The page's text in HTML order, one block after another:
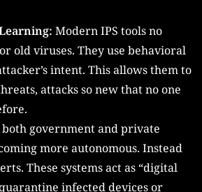
Modern IPS tools no
old viruses. They use behavioral
intent. This allows them to
attacks so new that no one
government and private
more autonomous. Instead
These systems act as “digital
infected devices or